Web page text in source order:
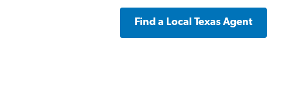
Find a Local Texas Agent